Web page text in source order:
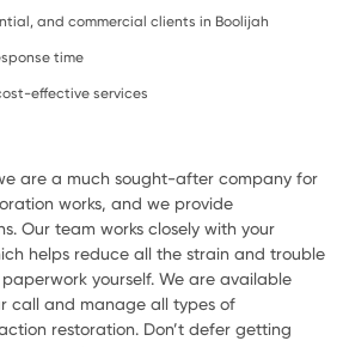
and commercial clients in Boolijah
time
effective services
are a much sought-after company for
works, and we provide
Our team works closely with your
helps reduce all the strain and trouble
yourself. We are available
call and manage all types of
restoration. Don’t defer getting